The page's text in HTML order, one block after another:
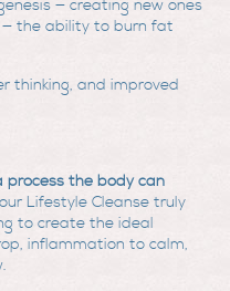
— creating new ones
the ability to burn fat
thinking, and improved
process the body can
Lifestyle Cleanse truly
to create the ideal
inflammation to calm,